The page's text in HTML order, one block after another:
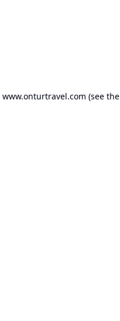
www.onturtravel.com (see the